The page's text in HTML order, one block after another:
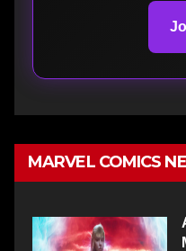
MARVEL COMICS